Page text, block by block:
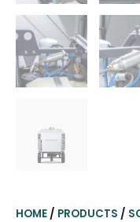
HOME / PRODUCTS /